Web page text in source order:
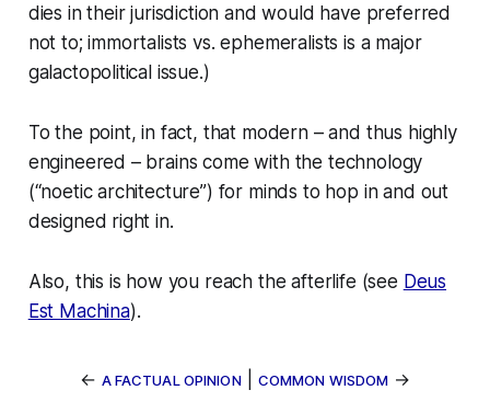
dies in their jurisdiction and would have preferred
not to; immortalists vs. ephemeralists is a major
galactopolitical issue.)
To the point, in fact, that modern – and thus highly
engineered – brains come with the technology
(“noetic architecture”) for minds to hop in and out
designed right in.
Also, this is how you reach the afterlife (see Deus
Est Machina).
← A FACTUAL OPINION| COMMON WISDOM →